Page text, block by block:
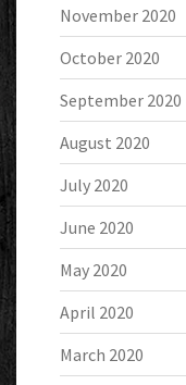
November 2020
October 2020
September 2020
August 2020
July 2020
June 2020
May 2020
April 2020
March 2020